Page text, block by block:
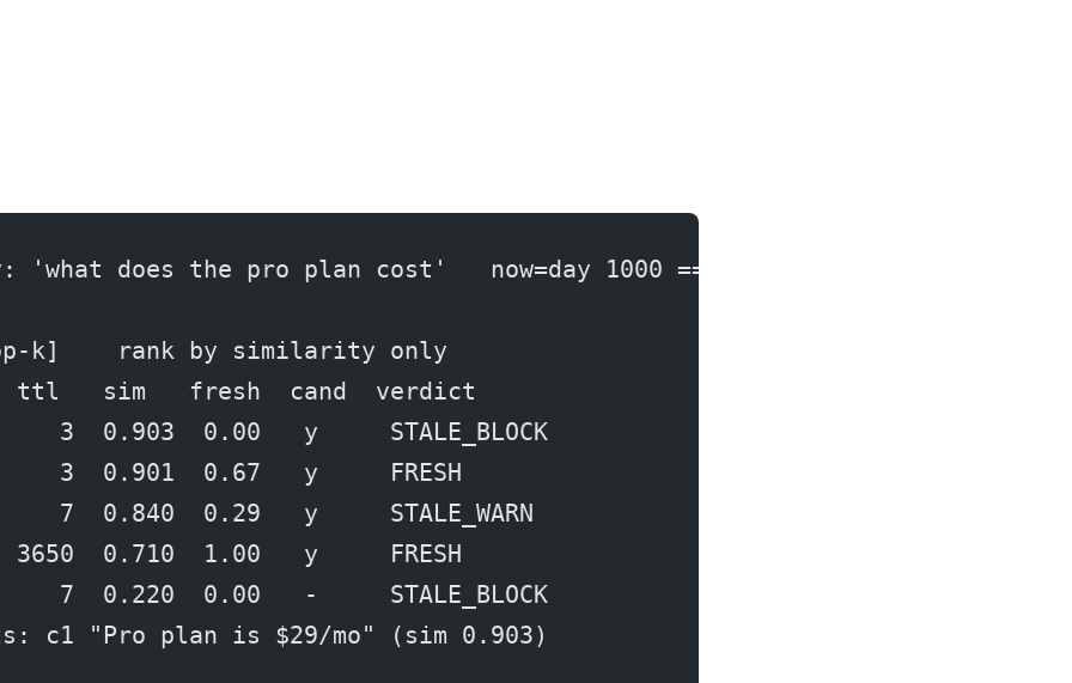
'what does the pro plan cost'   now=day 1000 ===
k]    rank by similarity only
ttl   sim   fresh  cand  verdict
3  0.903  0.00   y     STALE_BLOCK
3  0.901  0.67   y     FRESH
7  0.840  0.29   y     STALE_WARN
0.710  1.00   y     FRESH
7  0.220  0.00   -     STALE_BLOCK
c1 "Pro plan is $29/mo" (sim 0.903)